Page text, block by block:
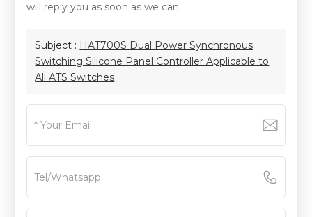
will reply you as soon as we can.
Subject : HAT700S Dual Power Synchronous
Switching Silicone Panel Controller Applicable to
All ATS Switches